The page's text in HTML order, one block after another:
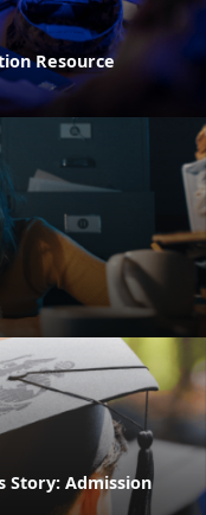
Resource
Story: Admission